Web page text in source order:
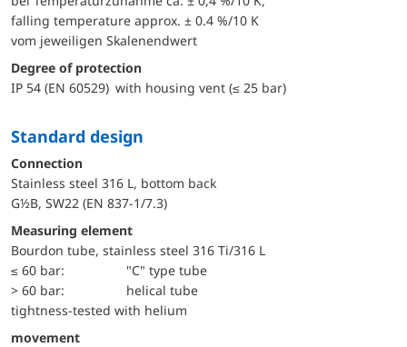
falling temperature approx. ± 0.4 %/10 K
vom jeweiligen Skalenendwert
Degree of protection
IP 54 (EN 60529) with housing vent (≤ 25 bar)
Standard design
Connection
Stainless steel 316 L, bottom back
G½B, SW22 (EN 837-1/7.3)
Measuring element
Bourdon tube, stainless steel 316 Ti/316 L
≤ 60 bar:
"C" type tube
> 60 bar:
helical tube
tightness-tested with helium
movement